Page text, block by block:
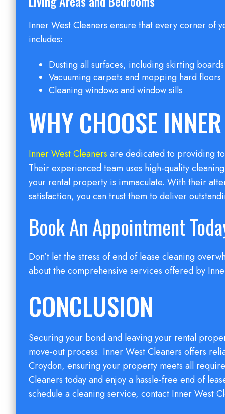
Inner West Cleaners ensure that every corner of
includes:
Dusting all surfaces, including skirting
Vacuuming carpets and mopping hard floors
Cleaning windows and window sills
WHY CHOOSE
Inner West Cleaners are dedicated to providing
Their experienced team uses high-quality
your rental property is immaculate. With their
satisfaction, you can trust them to deliver
Book An Appointment
Don’t let the stress of end of lease cleaning
about the comprehensive services offered by
CONCLUSION
Securing your bond and leaving your rental
move-out process. Inner West Cleaners offers
Croydon, ensuring your property meets all
Cleaners today and enjoy a hassle-free end of
schedule a cleaning service, contact Inner West